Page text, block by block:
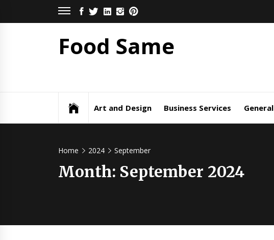
FACEBOOK
TWITTER
LINKEDININSTAGRAM
Food Same
Art and Design Business Services General
Home 2024 September
Month: September 2024